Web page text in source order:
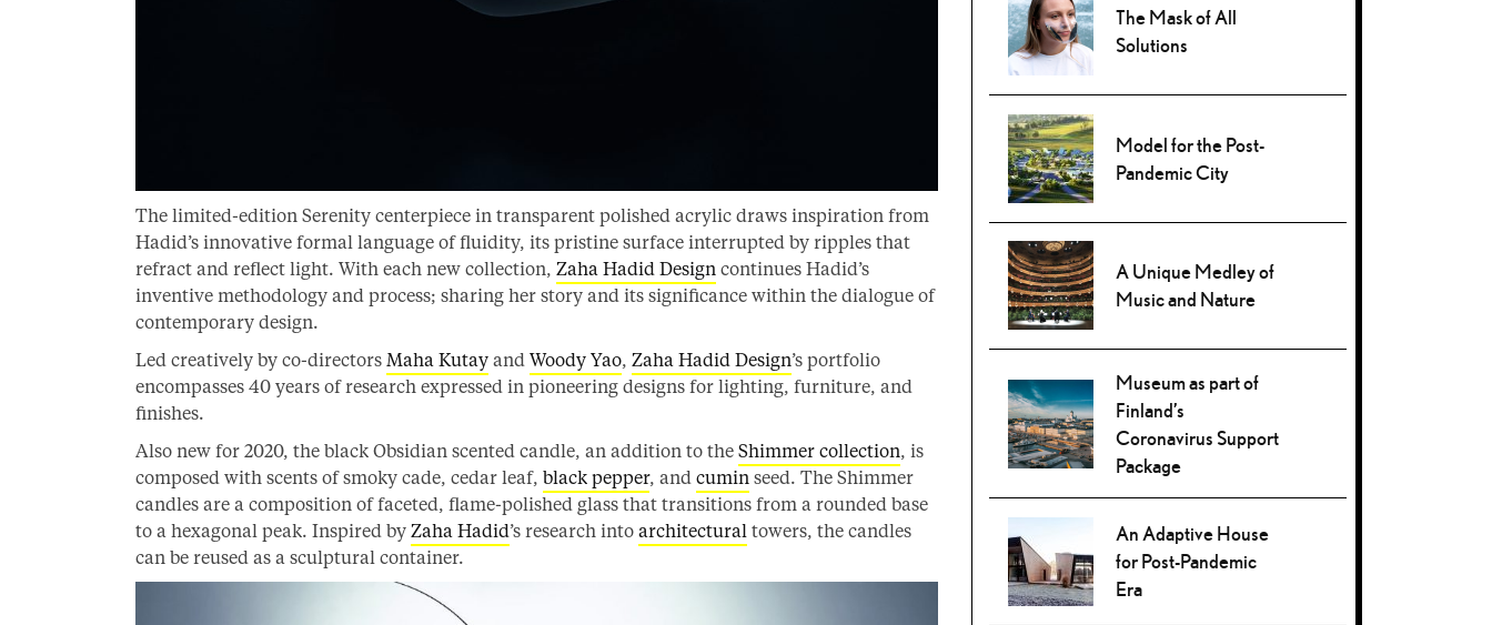
The limited-edition Serenity centerpiece in transparent polished acrylic draws inspiration from
Hadid’s innovative formal language of fluidity, its pristine surface interrupted by ripples that
refract and reflect light. With each new collection, Zaha Hadid Design continues Hadid’s
inventive methodology and process; sharing her story and its significance within the dialogue of
contemporary design.
Led creatively by co-directors Maha Kutay and Woody Yao, Zaha Hadid Design’s portfolio
encompasses 40 years of research expressed in pioneering designs for lighting, furniture, and
finishes.
Also new for 2020, the black Obsidian scented candle, an addition to the Shimmer collection, is
composed with scents of smoky cade, cedar leaf, black pepper, and cumin seed. The Shimmer
candles are a composition of faceted, flame-polished glass that transitions from a rounded base
to a hexagonal peak. Inspired by Zaha Hadid’s research into architectural towers, the candles
can be reused as a sculptural container.
The Mask of All
Solutions
Model for the Post-
Pandemic City
A Unique Medley of
Music and Nature
Museum as part of
Finland’s
Coronavirus Support
Package
An Adaptive House
for Post-Pandemic
Era